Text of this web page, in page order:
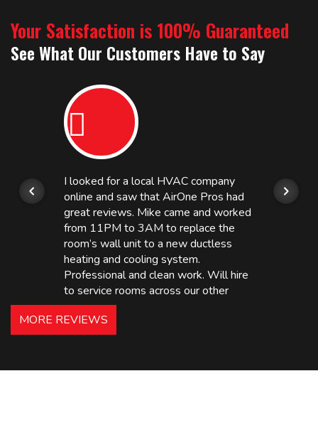
Your Satisfaction is 100% Guaranteed
See What Our Customers Have to Say
I looked for a local HVAC company
online and saw that AirOne Pros had
great reviews. Mike came and worked
from 11PM to 3AM to replace the
room’s wall unit to a new ductless
heating and cooling system.
Professional and clean work. Will hire
to service rooms across our other
hotels in NJ and PA. Highly
recommended – thanks Mike!
Holiday Inn Express
MORE REVIEWS